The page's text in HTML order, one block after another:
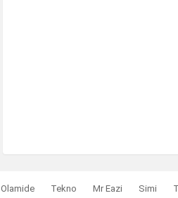
Olamide Tekno Mr Eazi Simi